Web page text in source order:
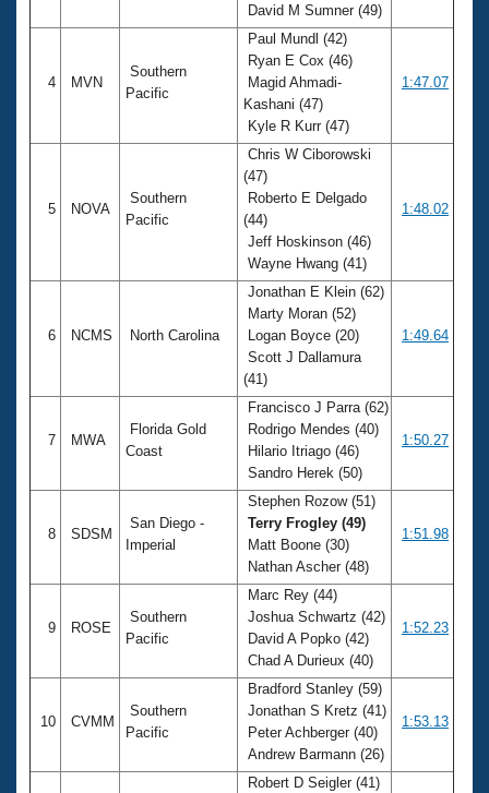
Coach Central
Adult Learn-To-Swim Central
David M Sumner (49)
4 MVN
Southern
Pacific
Paul Mundl (42)
Ryan E Cox (46)
Magid Ahmadi-
Kashani (47)
Kyle R Kurr (47)
1:47.07
5 NOVA
Southern
Pacific
Chris W Ciborowski
(47)
Roberto E Delgado
(44)
Jeff Hoskinson (46)
Wayne Hwang (41)
1:48.02
6 NCMS North Carolina
Jonathan E Klein (62)
Marty Moran (52)
Logan Boyce (20)
Scott J Dallamura
(41)
1:49.64
7 MWA
Florida Gold
Coast
Francisco J Parra (62)
Rodrigo Mendes (40)
Hilario Itriago (46)
Sandro Herek (50)
1:50.27
8 SDSM
San Diego -
Imperial
Stephen Rozow (51)
Terry Frogley (49)
Matt Boone (30)
Nathan Ascher (48)
1:51.98
9 ROSE
Southern
Pacific
Marc Rey (44)
Joshua Schwartz (42)
David A Popko (42)
Chad A Durieux (40)
1:52.23
10 CVMM
Southern
Pacific
Bradford Stanley (59)
Jonathan S Kretz (41)
Peter Achberger (40)
Andrew Barmann (26)
1:53.13
Robert D Seigler (41)